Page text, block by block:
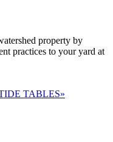
property by
practices to your yard at
TABLES»